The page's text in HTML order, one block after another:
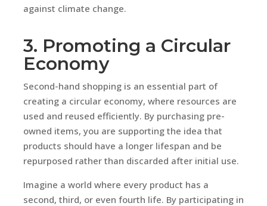
against climate change.
3. Promoting a Circular
Economy
Second-hand shopping is an essential part of
creating a circular economy, where resources are
used and reused efficiently. By purchasing pre-
owned items, you are supporting the idea that
products should have a longer lifespan and be
repurposed rather than discarded after initial use.
Imagine a world where every product has a
second, third, or even fourth life. By participating in